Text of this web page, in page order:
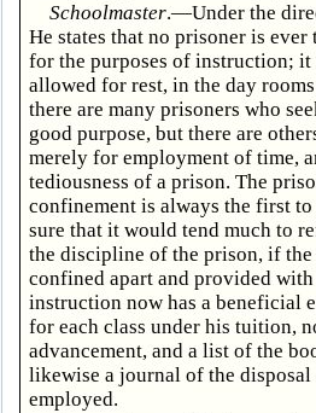
Schoolmaster.—Under the
He states that no prisoner is
for the purposes of instruction;
allowed for rest, in the day
there are many prisoners who
good purpose, but there are
merely for employment of time,
tediousness of a prison. The
confinement is always the first
sure that it would tend much to
the discipline of the prison, if the
confined apart and provided
instruction now has a beneficial
for each class under his tuition,
advancement, and a list of the
likewise a journal of the
employed.